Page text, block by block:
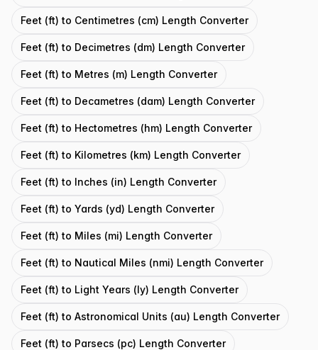
Feet (ft) to Centimetres (cm) Length Converter
Feet (ft) to Decimetres (dm) Length Converter
Feet (ft) to Metres (m) Length Converter
Feet (ft) to Decametres (dam) Length Converter
Feet (ft) to Hectometres (hm) Length Converter
Feet (ft) to Kilometres (km) Length Converter
Feet (ft) to Inches (in) Length Converter
Feet (ft) to Yards (yd) Length Converter
Feet (ft) to Miles (mi) Length Converter
Feet (ft) to Nautical Miles (nmi) Length Converter
Feet (ft) to Light Years (ly) Length Converter
Feet (ft) to Astronomical Units (au) Length Converter
Feet (ft) to Parsecs (pc) Length Converter